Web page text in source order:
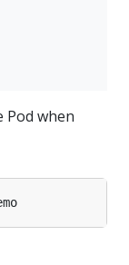
Pod when